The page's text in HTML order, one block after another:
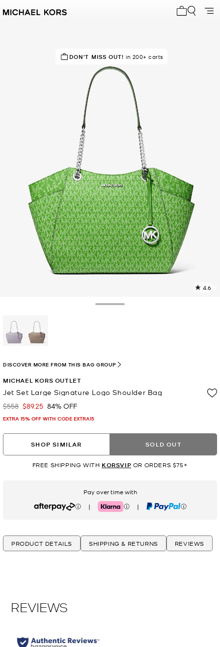
IN DEMAND! 200+ sold in the last week
DON'T MISS OUT! in 200+ carts
4.6
MICHAEL KORS OUTLET
Jet Set Large Signature Logo Shoulder Bag
Was
$558 Now
$89.25 84% OFF
EXTRA 15% OFF WITH CODE EXTRA15
DISCOVER MORE FROM THIS BAG GROUP
SHOP SIMILAR SOLD OUT
FREE SHIPPING WITH KORSVIP OR ORDERS $75+
Pay over time with
Afterpay | Klarna | PayPal
PRODUCT DETAILS SHIPPING & RETURNS REVIEWS